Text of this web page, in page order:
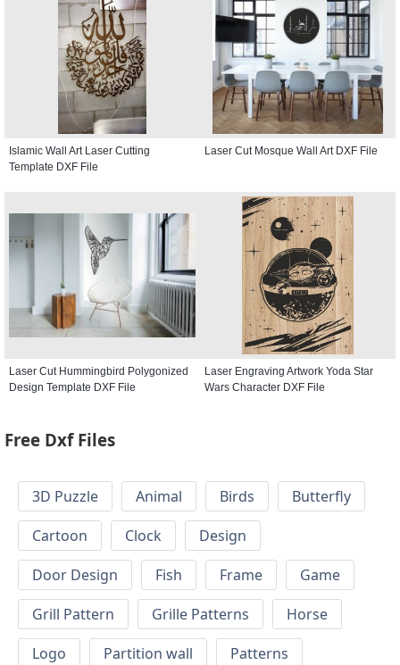
Islamic Wall Art Laser Cutting
Template DXF File
Laser Cut Mosque Wall Art DXF File
Laser Cut Hummingbird Polygonized
Design Template DXF File
Laser Engraving Artwork Yoda Star
Wars Character DXF File
Free Dxf Files
3D Puzzle Animal Birds
Butterfly
Cartoon
Clock
Design
Door Design
Fish Frame
Game
Grill Pattern
Grille Patterns
Horse
Logo
Partition wall
Patterns